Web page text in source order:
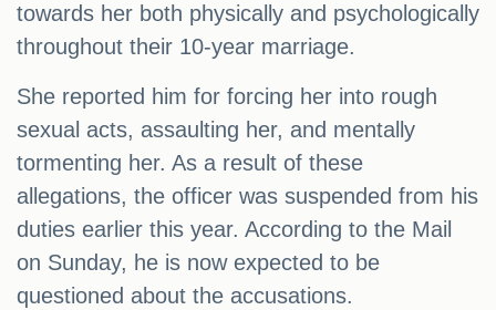
towards her both physically and psychologically
throughout their 10-year marriage.
She reported him for forcing her into rough
sexual acts, assaulting her, and mentally
tormenting her. As a result of these
allegations, the officer was suspended from his
duties earlier this year. According to the Mail
on Sunday, he is now expected to be
questioned about the accusations.